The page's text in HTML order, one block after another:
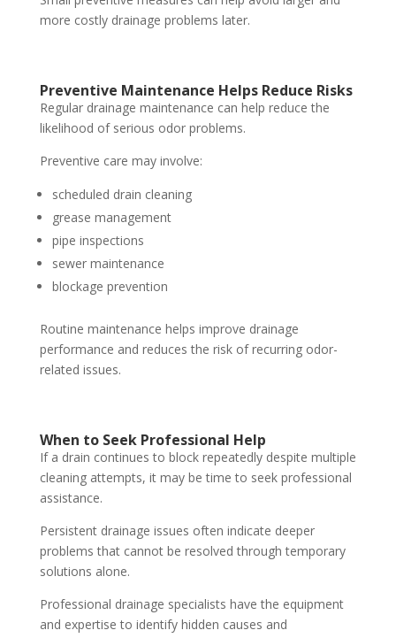
more costly drainage problems later.
Preventive Maintenance Helps Reduce Risks
Regular drainage maintenance can help reduce the
likelihood of serious odor problems.
Preventive care may involve:
scheduled drain cleaning
grease management
pipe inspections
sewer maintenance
blockage prevention
Routine maintenance helps improve drainage
performance and reduces the risk of recurring odor-
related issues.
When to Seek Professional Help
If a drain continues to block repeatedly despite multiple
cleaning attempts, it may be time to seek professional
assistance.
Persistent drainage issues often indicate deeper
problems that cannot be resolved through temporary
solutions alone.
Professional drainage specialists have the equipment
and expertise to identify hidden causes and